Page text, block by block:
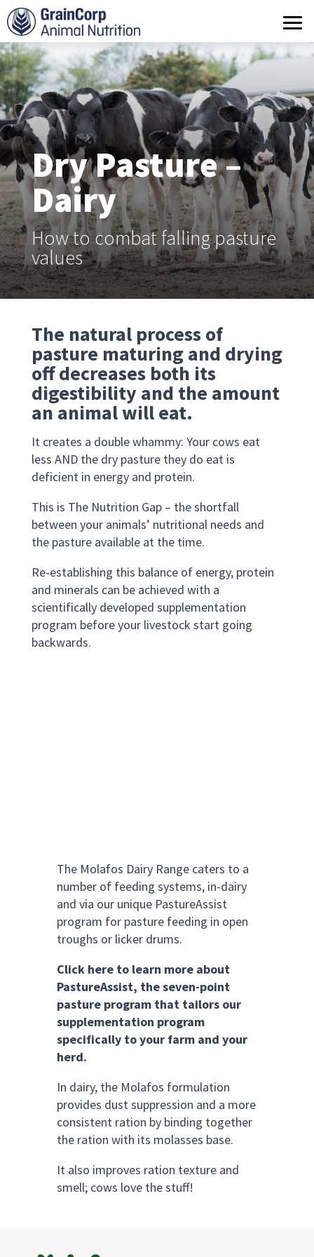
What we do
Products
Operations
Quality Assurance
Contact us
Dry Pasture –
Dairy
How to combat falling pasture
values
The natural process of
pasture maturing and drying
off decreases both its
digestibility and the amount
an animal will eat.
It creates a double whammy: Your cows eat
less AND the dry pasture they do eat is
deficient in energy and protein.
This is The Nutrition Gap – the shortfall
between your animals’ nutritional needs and
the pasture available at the time.
Re-establishing this balance of energy, protein
and minerals can be achieved with a
scientifically developed supplementation
program before your livestock start going
backwards.
The Molafos Dairy Range caters to a
number of feeding systems, in-dairy
and via our unique PastureAssist
program for pasture feeding in open
troughs or licker drums.
Click here to learn more about
PastureAssist, the seven-point
pasture program that tailors our
supplementation program
specifically to your farm and your
herd.
In dairy, the Molafos formulation
provides dust suppression and a more
consistent ration by binding together
the ration with its molasses base.
It also improves ration texture and
smell; cows love the stuff!